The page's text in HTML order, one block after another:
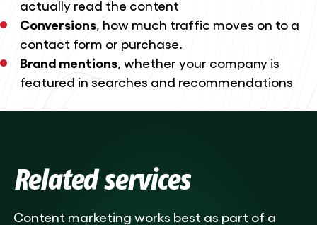
actually read the content
Conversions, how much traffic moves on to a
contact form or purchase.
Brand mentions, whether your company is
featured in searches and recommendations
Related services
Content marketing works best as part of a